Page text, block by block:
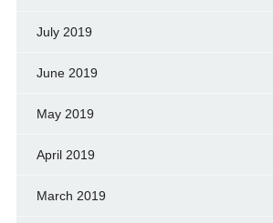
July 2019
June 2019
May 2019
April 2019
March 2019